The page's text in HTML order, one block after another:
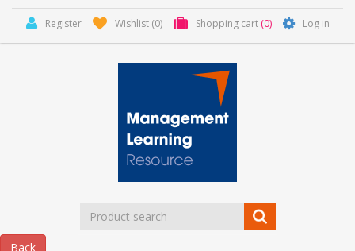
Register Wishlist (0) Shopping cart (0) Log in